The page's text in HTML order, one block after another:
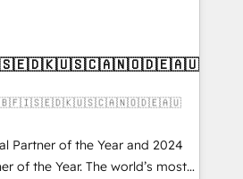
Services - Managed IT (MSP) -
implementations and portal
CRM architecture,
✔️ Custom integrations
✔️ User adoption
Through project-
and ongoing RevOps
🇬🇧🇫🇮🇸🇪🇩🇰🇺🇸🇨🇦🇳🇴🇩🇪🇦🇺
Partner of the Year and 2024
of the Year. The world’s most